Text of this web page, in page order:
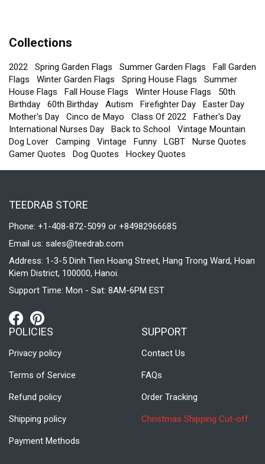
Collections
2022 Spring Garden Flags Summer Garden Flags
Fall Garden
Flags
Winter Garden Flags Spring House Flags
Summer
House Flags
Fall House Flags Winter House Flags
50th
Birthday
60th Birthday Autism Firefighter Day
Easter Day
Mother's Day
Cinco de Mayo Class Of 2022
Father's Day
International Nurses Day
Back to School
Vintage Mountain
Dog Lover
Camping Vintage Funny LGBT
Nurse Quotes
Gamer Quotes
Dog Quotes Hockey Quotes
TEEDRAB STORE
Phone: +1-408-872-5099 or +84982966685
Email us: sales@teedrab.com
Address: 1-3-5 Dinh Tien Hoang Street, Hang Trong Ward, Hoan
Kiem District, 100000, Hanoi.
Support Time: Mon - Sat: 8AM-6PM EST
POLICIES
Privacy policy
Terms of Service
Refund policy
Shipping policy
Payment Methods
SUPPORT
Contact Us
FAQs
Order Tracking
Christmas Shipping Cut-off